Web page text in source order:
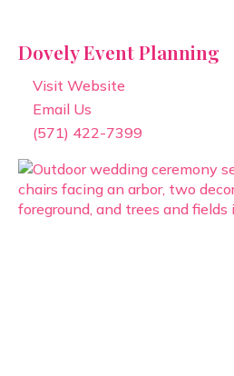
Dovely Event Planning
Visit Website
Email Us
(571) 422-7399